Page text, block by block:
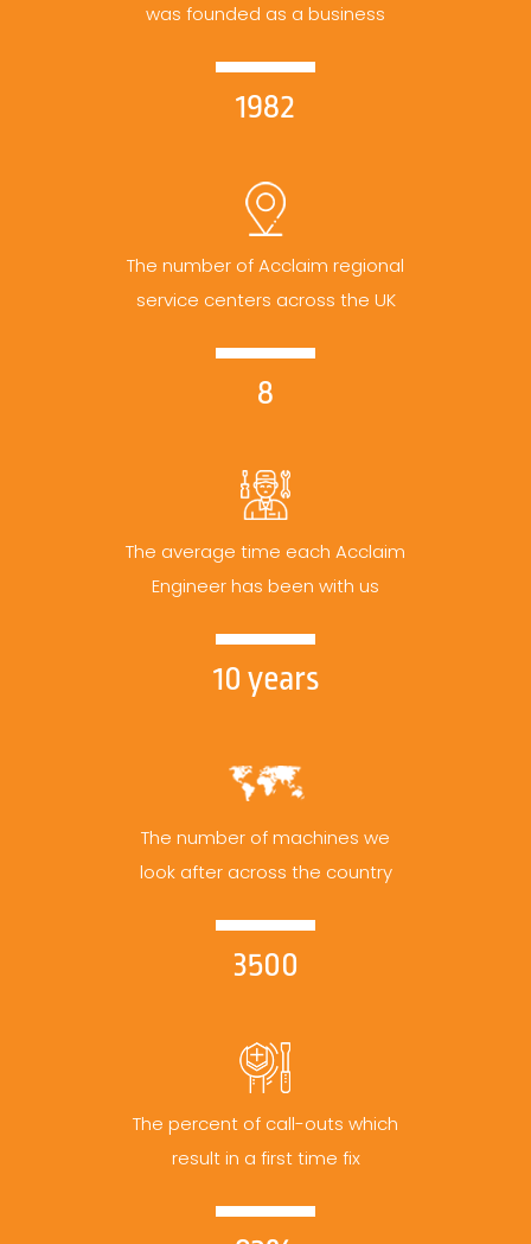
was founded as a business
1982
The number of Acclaim regional
service centers across the UK
8
The average time each Acclaim
Engineer has been with us
10 years
The number of machines we
look after across the country
3500
The percent of call-outs which
result in a first time fix